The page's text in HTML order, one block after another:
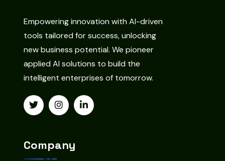
Empowering innovation with AI-driven
tools tailored for success, unlocking
new business potential. We pioneer
applied AI solutions to build the
intelligent enterprises of tomorrow.
Company